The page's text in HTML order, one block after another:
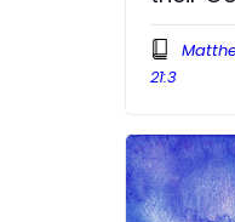
21:3